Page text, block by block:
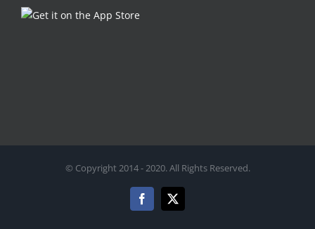
© Copyright 2014 - 2020. All Rights Reserved.
Facebook
X